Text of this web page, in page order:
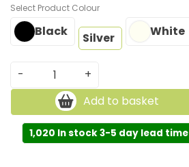
Colour
Black Silver White
-
+
Add to basket
1,020 In stock 3-5 day lead time